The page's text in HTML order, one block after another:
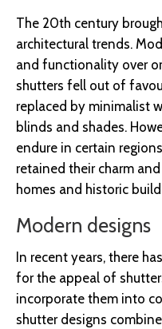
The 20th century
architectural trends.
and functionality over
shutters fell out of
replaced by minimalist
blinds and shades.
endure in certain
retained their charm
homes and historic
Modern designs
In recent years, there
for the appeal of
incorporate them into
shutter designs